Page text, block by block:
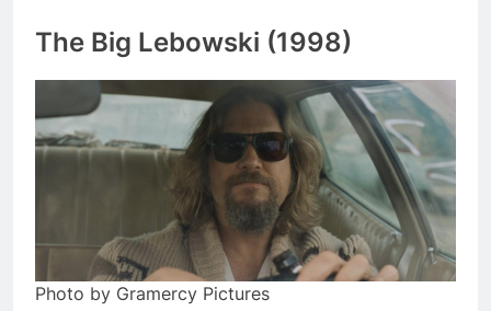
The Big Lebowski (1998)
Photo by Gramercy Pictures